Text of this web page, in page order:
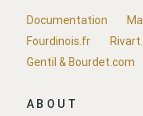
Documentation
Fourdinois.fr
Gentil & Bourdet.com
ABOUT